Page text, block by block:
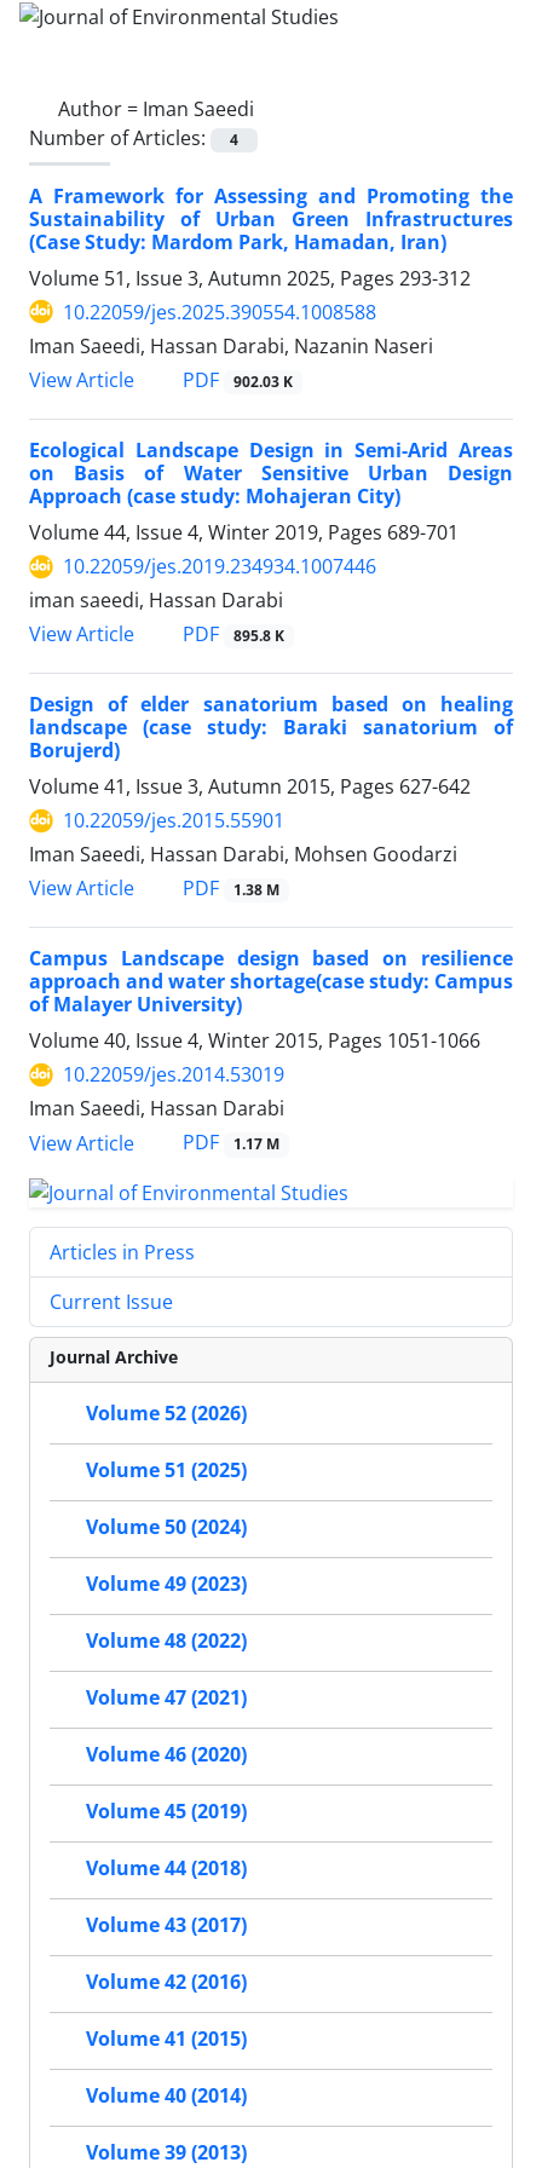
Author = Iman Saeedi
Number of Articles:
4
A Framework for Assessing and Promoting the
Sustainability of Urban Green Infrastructures
(Case Study: Mardom Park, Hamadan, Iran)
Volume 51, Issue 3, Autumn 2025, Pages 293-312
10.22059/jes.2025.390554.1008588
Iman Saeedi, Hassan Darabi, Nazanin Naseri
View Article
PDF 902.03 K
Ecological Landscape Design in Semi-Arid Areas
on Basis of Water Sensitive Urban Design
Approach (case study: Mohajeran City)
Volume 44, Issue 4, Winter 2019, Pages 689-701
10.22059/jes.2019.234934.1007446
iman saeedi, Hassan Darabi
View Article
PDF 895.8 K
Design of elder sanatorium based on healing
landscape (case study: Baraki sanatorium of
Borujerd)
Volume 41, Issue 3, Autumn 2015, Pages 627-642
10.22059/jes.2015.55901
Iman Saeedi, Hassan Darabi, Mohsen Goodarzi
View Article
PDF 1.38 M
Campus Landscape design based on resilience
approach and water shortage(case study: Campus
of Malayer University)
Volume 40, Issue 4, Winter 2015, Pages 1051-1066
10.22059/jes.2014.53019
Iman Saeedi, Hassan Darabi
View Article
PDF 1.17 M
Articles in Press
Current Issue
Journal Archive
Volume 52 (2026)
Volume 51 (2025)
Volume 50 (2024)
Volume 49 (2023)
Volume 48 (2022)
Volume 47 (2021)
Volume 46 (2020)
Volume 45 (2019)
Volume 44 (2018)
Volume 43 (2017)
Volume 42 (2016)
Volume 41 (2015)
Volume 40 (2014)
Volume 39 (2013)